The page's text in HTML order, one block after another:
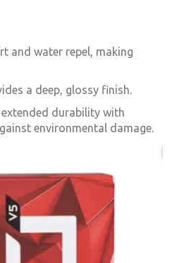
and water repel, making
a deep, glossy finish.
extended durability with
environmental damage.